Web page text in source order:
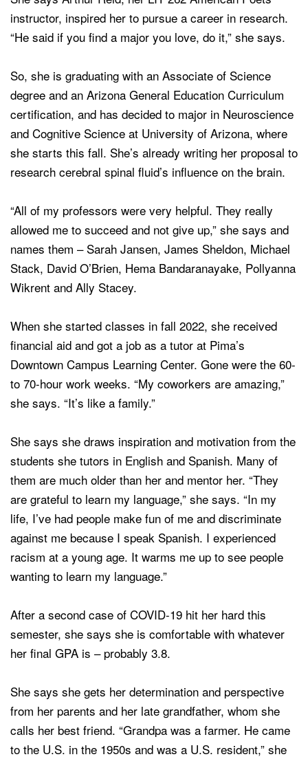
instructor, inspired her to pursue a career in research.
“He said if you find a major you love, do it,” she says.
So, she is graduating with an Associate of Science
degree and an Arizona General Education Curriculum
certification, and has decided to major in Neuroscience
and Cognitive Science at University of Arizona, where
she starts this fall. She’s already writing her proposal to
research cerebral spinal fluid’s influence on the brain.
“All of my professors were very helpful. They really
allowed me to succeed and not give up,” she says and
names them – Sarah Jansen, James Sheldon, Michael
Stack, David O’Brien, Hema Bandaranayake, Pollyanna
Wikrent and Ally Stacey.
When she started classes in fall 2022, she received
financial aid and got a job as a tutor at Pima’s
Downtown Campus Learning Center. Gone were the 60-
to 70-hour work weeks. “My coworkers are amazing,”
she says. “It’s like a family.”
She says she draws inspiration and motivation from the
students she tutors in English and Spanish. Many of
them are much older than her and mentor her. “They
are grateful to learn my language,” she says. “In my
life, I’ve had people make fun of me and discriminate
against me because I speak Spanish. I experienced
racism at a young age. It warms me up to see people
wanting to learn my language.”
After a second case of COVID-19 hit her hard this
semester, she says she is comfortable with whatever
her final GPA is – probably 3.8.
She says she gets her determination and perspective
from her parents and her late grandfather, whom she
calls her best friend. “Grandpa was a farmer. He came
to the U.S. in the 1950s and was a U.S. resident,” she